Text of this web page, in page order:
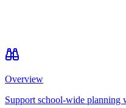
Overview
Support school-wide planning